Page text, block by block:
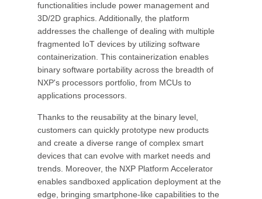
functionalities include power management and
3D/2D graphics. Additionally, the platform
addresses the challenge of dealing with multiple
fragmented IoT devices by utilizing software
containerization. This containerization enables
binary software portability across the breadth of
NXP's processors portfolio, from MCUs to
applications processors.
Thanks to the reusability at the binary level,
customers can quickly prototype new products
and create a diverse range of complex smart
devices that can evolve with market needs and
trends. Moreover, the NXP Platform Accelerator
enables sandboxed application deployment at the
edge, bringing smartphone-like capabilities to the